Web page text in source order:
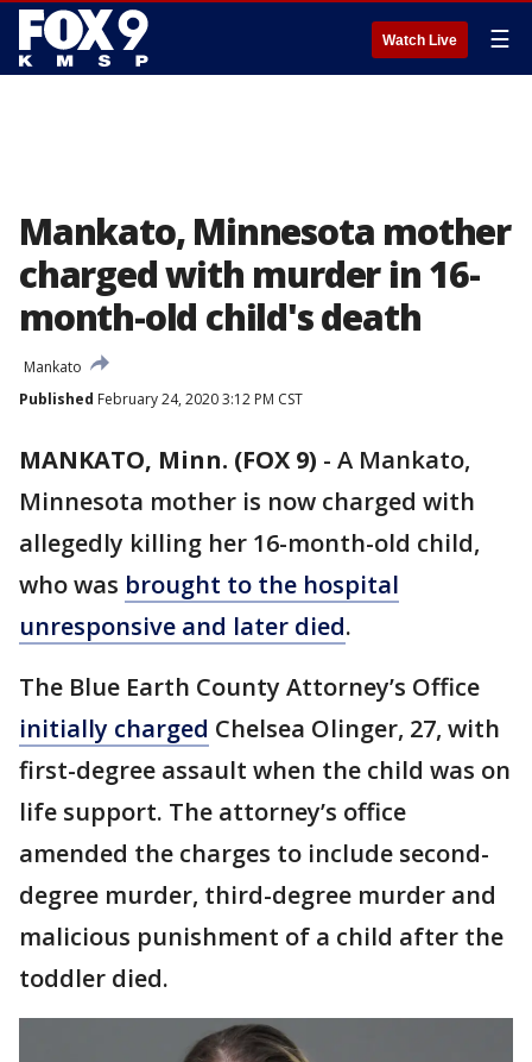
Watch Live ☰
Mankato, Minnesota mother
charged with murder in 16-
month-old child's death
Mankato
Published February 24, 2020 3:12 PM CST
MANKATO, Minn. (FOX 9) - A Mankato,
Minnesota mother is now charged with
allegedly killing her 16-month-old child,
who was brought to the hospital
unresponsive and later died.
The Blue Earth County Attorney’s Office
initially charged Chelsea Olinger, 27, with
first-degree assault when the child was on
life support. The attorney’s office
amended the charges to include second-
degree murder, third-degree murder and
malicious punishment of a child after the
toddler died.